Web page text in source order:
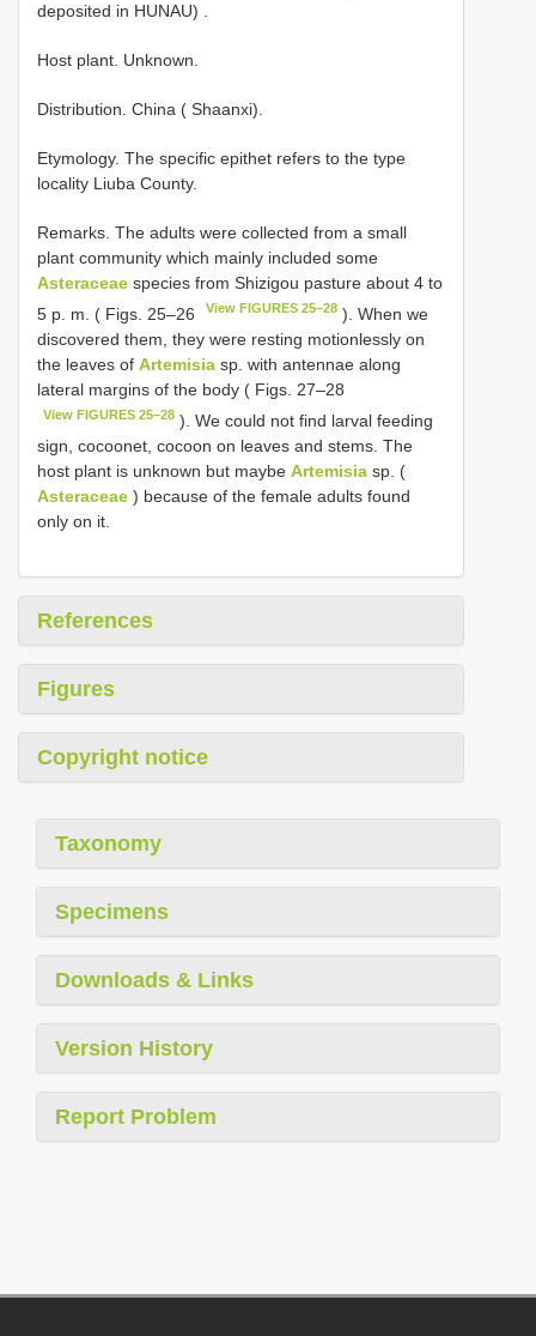
deposited in HUNAU) .
Host plant. Unknown.
Distribution. China ( Shaanxi).
Etymology. The specific epithet refers to the type
locality Liuba County.
Remarks. The adults were collected from a small
plant community which mainly included some
Asteraceae species from Shizigou pasture about 4 to
5 p. m. ( Figs. 25–26
View FIGURES 25–28 ). When we
discovered them, they were resting motionlessly on
the leaves of Artemisia sp. with antennae along
lateral margins of the body ( Figs. 27–28
View FIGURES 25–28 ). We could not find larval feeding
sign, cocoonet, cocoon on leaves and stems. The
host plant is unknown but maybe Artemisia sp. (
Asteraceae ) because of the female adults found
only on it.
References
Figures
Copyright notice
Taxonomy
Specimens
Downloads & Links
Version History
Report Problem